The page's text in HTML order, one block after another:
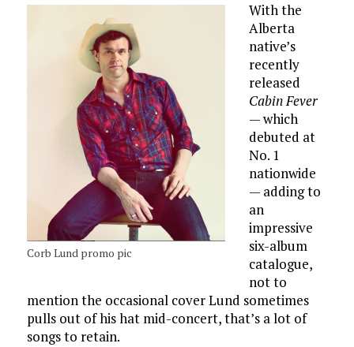
Corb Lund promo pic
With the
Alberta
native’s
recently
released
Cabin Fever
— which
debuted at
No. 1
nationwide
— adding to
an
impressive
six-album
catalogue,
not to
mention the occasional cover Lund sometimes
pulls out of his hat mid-concert, that’s a lot of
songs to retain.